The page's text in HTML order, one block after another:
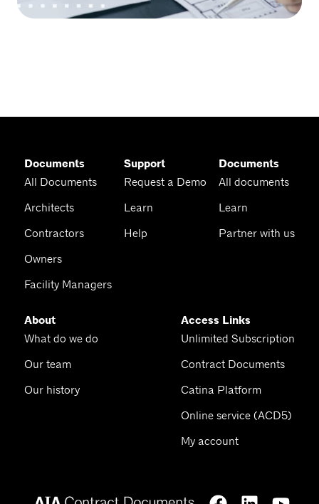
Documents
All Documents
Architects
Contractors
Owners
Facility Managers
Support
Request a Demo
Learn
Help
Documents
All documents
Learn
Partner with us
About
What do we do
Our team
Our history
Access Links
Unlimited Subscription
Contract Documents
Catina Platform
Online service (ACD5)
My account